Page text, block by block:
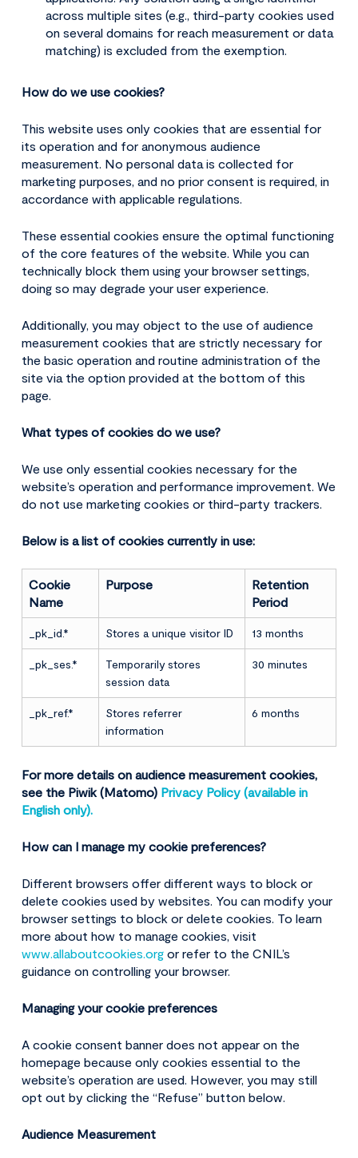
across multiple sites (e.g., third-party cookies used
on several domains for reach measurement or data
matching) is excluded from the exemption.
How do we use cookies?
This website uses only cookies that are essential for
its operation and for anonymous audience
measurement. No personal data is collected for
marketing purposes, and no prior consent is required, in
accordance with applicable regulations.
These essential cookies ensure the optimal functioning
of the core features of the website. While you can
technically block them using your browser settings,
doing so may degrade your user experience.
Additionally, you may object to the use of audience
measurement cookies that are strictly necessary for
the basic operation and routine administration of the
site via the option provided at the bottom of this
page.
What types of cookies do we use?
We use only essential cookies necessary for the
website’s operation and performance improvement. We
do not use marketing cookies or third-party trackers.
Below is a list of cookies currently in use:
Cookie
Name
Purpose
Retention
Period
_pk_id.* Stores a unique visitor ID 13 months
_pk_ses.*
Temporarily stores
session data
30 minutes
_pk_ref.*
Stores referrer
information
6 months
For more details on audience measurement cookies,
see the Piwik (Matomo) Privacy Policy (available in
English only).
How can I manage my cookie preferences?
Different browsers offer different ways to block or
delete cookies used by websites. You can modify your
browser settings to block or delete cookies. To learn
more about how to manage cookies, visit
www.allaboutcookies.orgor refer to the CNIL’s
guidance on controlling your browser.
Managing your cookie preferences
A cookie consent banner does not appear on the
homepage because only cookies essential to the
website’s operation are used. However, you may still
opt out by clicking the “Refuse” button below.
Audience Measurement